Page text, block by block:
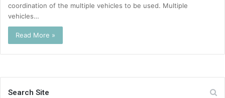
coordination of the multiple vehicles to be used. Multiple
vehicles…
Read More »
Search Site